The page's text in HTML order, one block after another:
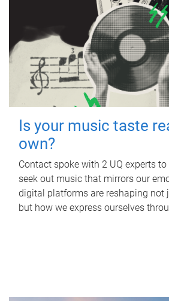
Is your music taste
own?
Contact spoke with 2 UQ experts
seek out music that mirrors our
digital platforms are reshaping not
but how we express ourselves